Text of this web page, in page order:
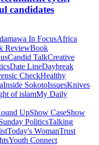
candidates
In FocusAfrica
ReviewBook
Candid TalkCreative
Date LineDaybreak
CheckHealthy
Inside SokotoIssuesKnives
of islamMy Daily
UpShow CaseShow
PoliticsTalking
Today's WomanTrust
Youth Connect